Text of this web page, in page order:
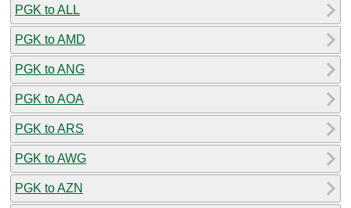
PGK to ALL
PGK to AMD
PGK to ANG
PGK to AOA
PGK to ARS
PGK to AWG
PGK to AZN